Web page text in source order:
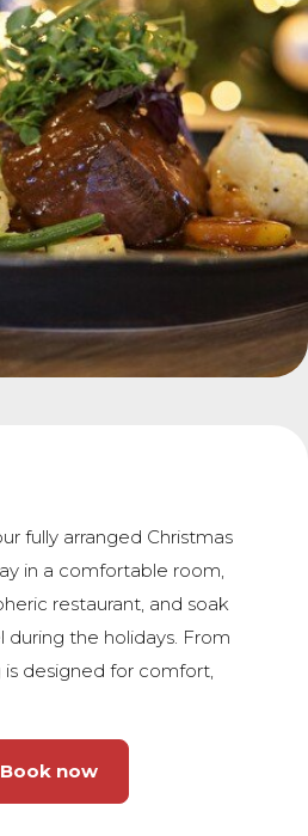
fully arranged Christmas
in a comfortable room,
restaurant, and soak
the holidays. From
designed for comfort,
Book now